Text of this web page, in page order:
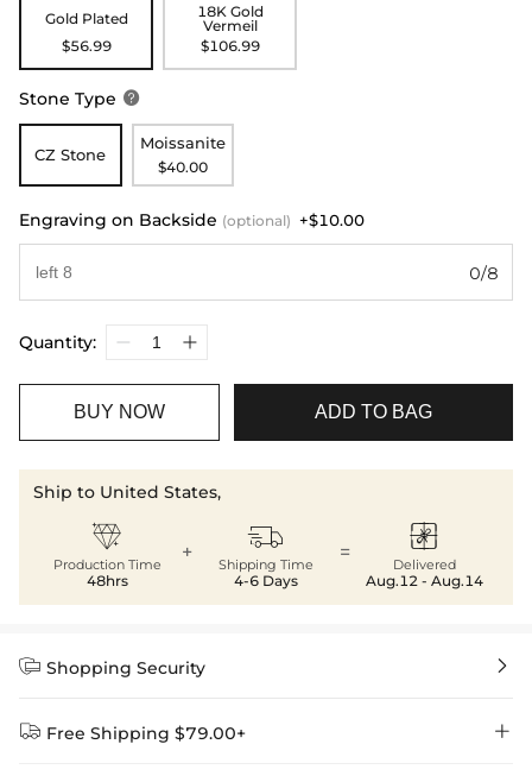
Gold Plated
$56.99
18K Gold
Vermeil
$106.99
Stone Type 
CZ Stone
Moissanite
$40.00
Engraving on Backside (optional) +$10.00
0/8
Quantity:
BUY NOW ADD TO BAG
Ship to United States,

Production Time
48hrs
+ 
Shipping Time
4-6 Days
= 
Delivered
Aug.12 - Aug.14
 Shopping Security 
 Free Shipping $79.00+ 